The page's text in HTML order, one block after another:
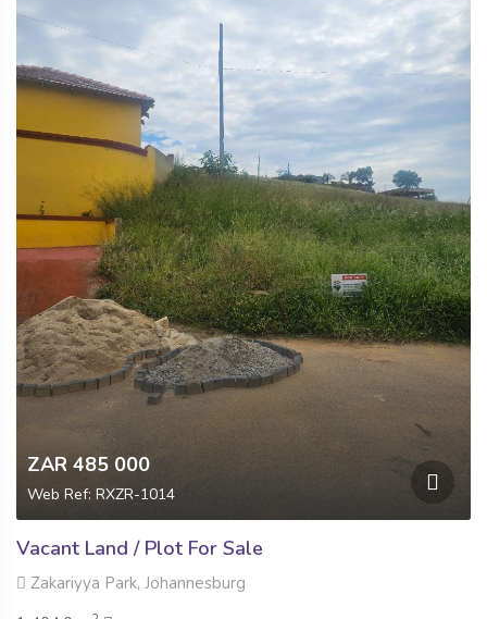
ZAR 485 000
Web Ref: RXZR-1014
Vacant Land / Plot For Sale
Zakariyya Park, Johannesburg